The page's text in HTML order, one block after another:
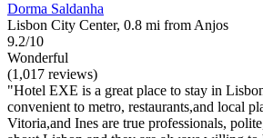
Dorma Saldanha
Lisbon City Center, 0.8 mi from Anjos
9.2/10
Wonderful
(1,017 reviews)
"Hotel EXE is a great place to stay in
convenient to metro, restaurants,and local
Vitoria,and Ines are true professionals,